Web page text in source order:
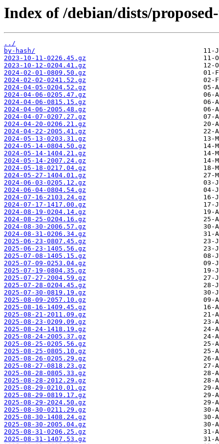
Index of /debian/dists/
../
by-hash/
2023-10-11-0226.45.gz
2023-10-12-0204.41.gz
2024-02-01-0809.50.gz
2024-02-02-0241.52.gz
2024-04-05-0204.52.gz
2024-04-06-0205.47.gz
2024-04-06-0815.15.gz
2024-04-06-2005.48.gz
2024-04-07-0207.27.gz
2024-04-20-0206.21.gz
2024-04-22-2005.41.gz
2024-05-13-0203.31.gz
2024-05-14-0804.50.gz
2024-05-14-1404.21.gz
2024-05-14-2007.24.gz
2024-05-18-0217.04.gz
2024-05-27-1404.01.gz
2024-06-03-0205.12.gz
2024-06-04-0804.54.gz
2024-07-16-2103.24.gz
2024-07-17-1417.00.gz
2024-08-19-0204.14.gz
2024-08-25-0204.16.gz
2024-08-30-2006.57.gz
2024-08-31-0206.34.gz
2025-06-23-0807.45.gz
2025-06-23-1405.56.gz
2025-07-08-1405.15.gz
2025-07-09-0253.04.gz
2025-07-19-0804.35.gz
2025-07-27-2004.59.gz
2025-07-28-0204.45.gz
2025-07-30-0819.19.gz
2025-08-09-2057.10.gz
2025-08-16-1409.45.gz
2025-08-21-2011.09.gz
2025-08-23-0209.09.gz
2025-08-24-1418.19.gz
2025-08-24-2005.37.gz
2025-08-25-0205.56.gz
2025-08-25-0805.10.gz
2025-08-26-0205.29.gz
2025-08-27-0818.23.gz
2025-08-28-0805.33.gz
2025-08-28-2012.29.gz
2025-08-29-0210.01.gz
2025-08-29-0819.17.gz
2025-08-29-2024.50.gz
2025-08-30-0211.29.gz
2025-08-30-1408.24.gz
2025-08-30-2005.04.gz
2025-08-31-0206.25.gz
2025-08-31-1407.53.gz